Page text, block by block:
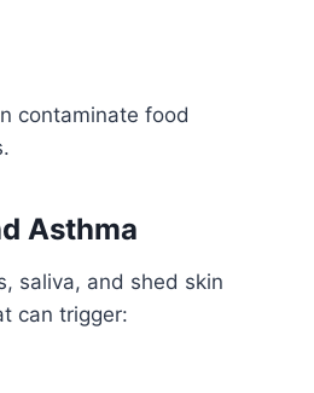
contaminate food
Asthma
saliva, and shed skin
can trigger: